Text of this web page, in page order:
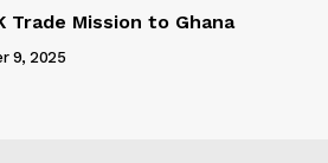
Trade Mission to Ghana
9, 2025